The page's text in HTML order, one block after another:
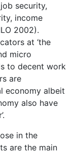
security,
income
2002).
at ‘the
micro
to decent work
are
economy albeit
also have
in the
are the main